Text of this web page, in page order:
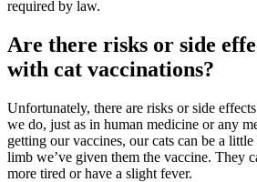
required by law.
Are there risks or side
with cat vaccinations?
Unfortunately, there are risks or side
we do, just as in human medicine or any
getting our vaccines, our cats can be a
limb we’ve given them the vaccine. They
more tired or have a slight fever.